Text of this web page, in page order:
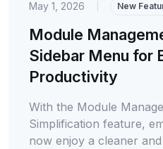
May 1, 2026 New
Module
Sidebar Menu for
Productivity
With the Module
Simplification feature,
now enjoy a cleaner